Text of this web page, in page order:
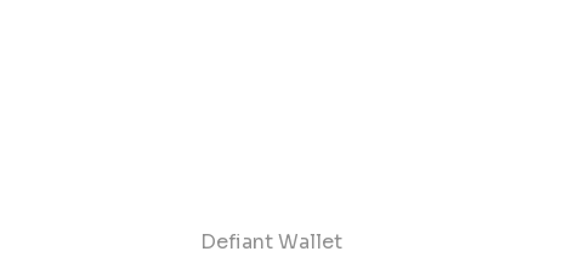
Defiant Wallet